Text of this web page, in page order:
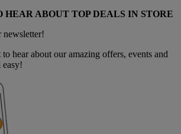
HEAR ABOUT TOP DEALS IN STORE
newsletter!
hear about our amazing offers, events and
easy!